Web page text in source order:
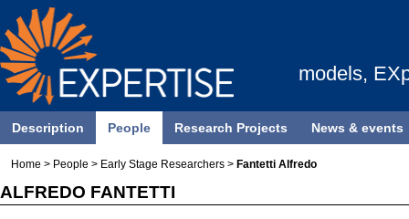
models,
Description People Research Projects News & events
Home > People > Early Stage Researchers > Fantetti Alfredo
ALFREDO FANTETTI